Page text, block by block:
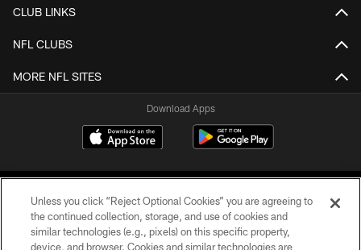
CLUB LINKS
NFL CLUBS
MORE NFL SITES
Download Apps
Unless you click “Reject Optional Cookies” you are agreeing to
the continued collection, storage, and use of cookies and
similar technologies (e.g., pixels) on this specific property,
device, and browser. Cookies and similar technologies are